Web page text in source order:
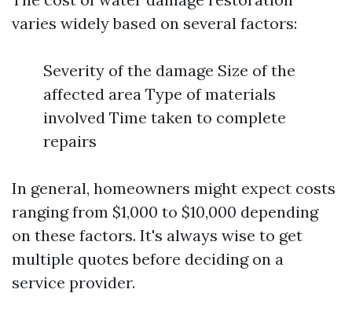
varies widely based on several factors:
Severity of the damage Size of the
affected area Type of materials
involved Time taken to complete
repairs
In general, homeowners might expect costs
ranging from $1,000 to $10,000 depending
on these factors. It's always wise to get
multiple quotes before deciding on a
service provider.